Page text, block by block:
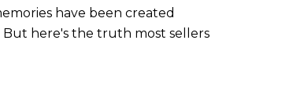
have been created
here's the truth most sellers